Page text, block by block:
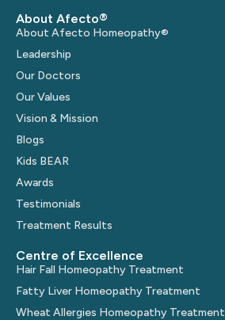
About Afecto®
About Afecto Homeopathy®
Leadership
Our Doctors
Our Values
Vision & Mission
Blogs
Kids BEAR
Awards
Testimonials
Treatment Results
Centre of Excellence
Hair Fall Homeopathy Treatment
Fatty Liver Homeopathy Treatment
Wheat Allergies Homeopathy Treatment